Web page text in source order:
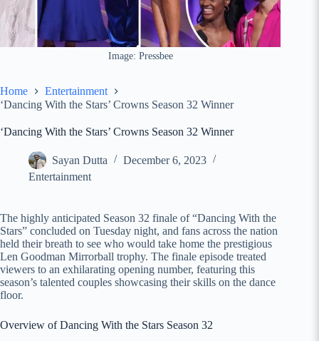
Image: Pressbee
Home
Entertainment
‘Dancing With the Stars’ Crowns Season 32 Winner
‘Dancing With the Stars’ Crowns Season 32 Winner
Sayan Dutta
December 6, 2023
Entertainment
The highly anticipated Season 32 finale of “Dancing With the
Stars” concluded on Tuesday night, and fans across the nation
held their breath to see who would take home the prestigious
Len Goodman Mirrorball trophy. The finale episode treated
viewers to an exhilarating opening number, featuring this
season’s talented couples showcasing their skills on the dance
floor.
Overview of Dancing With the Stars Season 32